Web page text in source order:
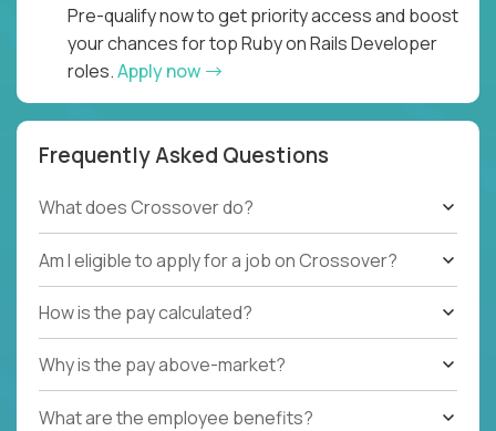
Pre-qualify now to get priority access and boost
your chances for top Ruby on Rails Developer
roles.Apply now
Frequently Asked Questions
What does Crossover do?
Am I eligible to apply for a job on Crossover?
How is the pay calculated?
Why is the pay above-market?
What are the employee benefits?